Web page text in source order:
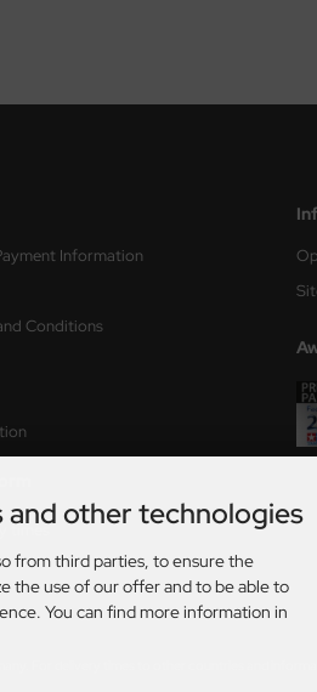
Information
Conditions
times
and other technologies
from third parties, to ensure the
the use of our offer and to be able to
You can find more information in